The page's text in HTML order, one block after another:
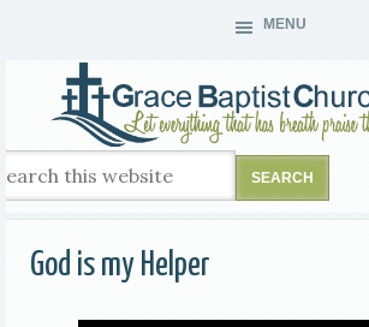
MENU
God is my Helper